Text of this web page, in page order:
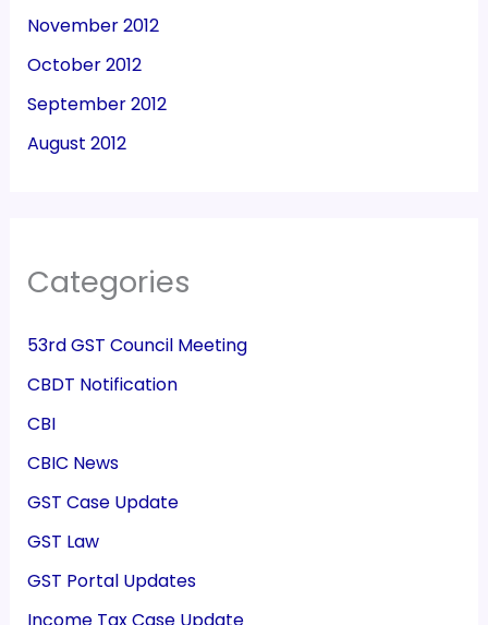
November 2012
October 2012
September 2012
August 2012
Categories
53rd GST Council Meeting
CBDT Notification
CBI
CBIC News
GST Case Update
GST Law
GST Portal Updates
Income Tax Case Update